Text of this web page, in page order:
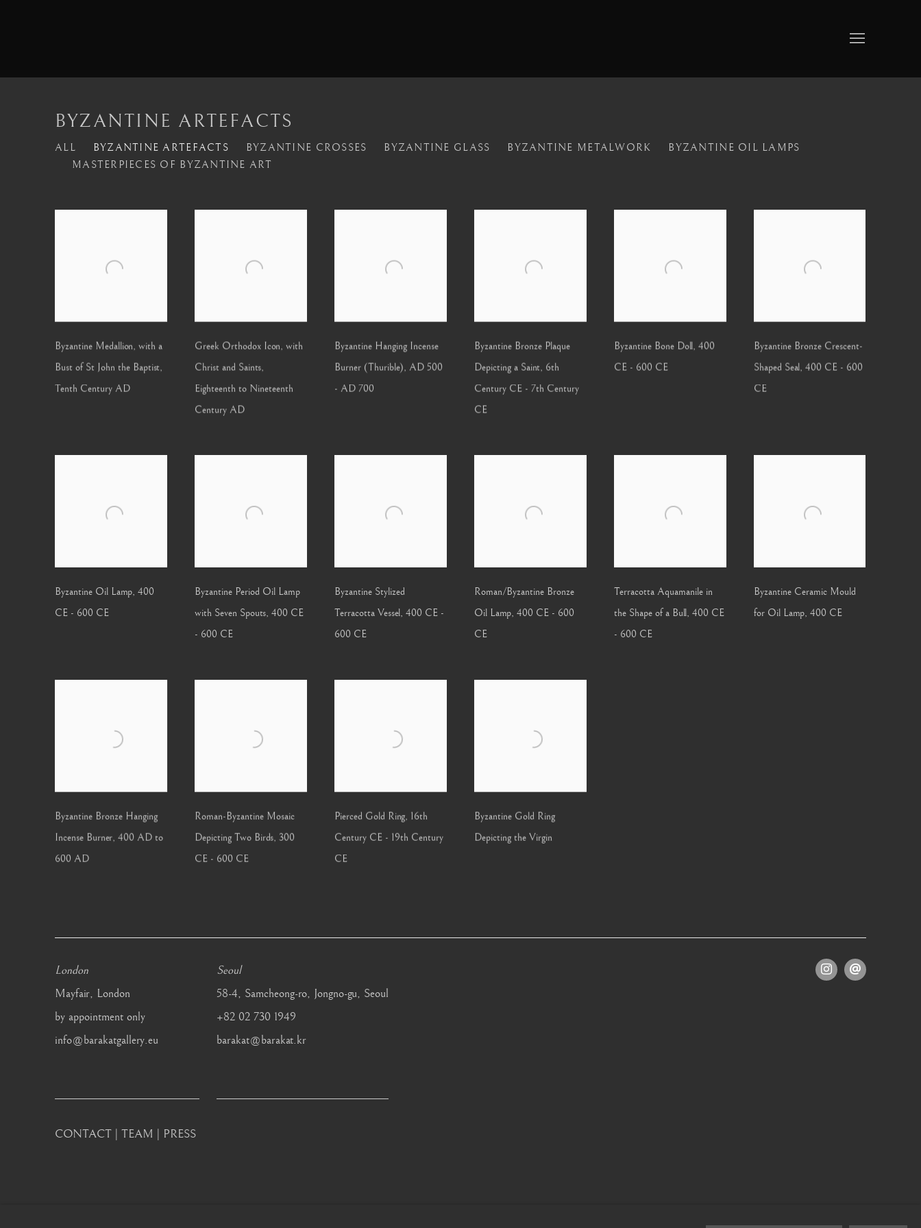
BYZANTINE ARTEFACTS
ALL BYZANTINE ARTEFACTS BYZANTINE CROSSES BYZANTINE GLASS BYZANTINE METALWORK
BYZANTINE OIL LAMPS
MASTERPIECES OF BYZANTINE ART
Byzantine Medallion, with a
Bust of St John the Baptist,
Tenth Century AD
Greek Orthodox Icon, with
Christ and Saints,
Eighteenth to Nineteenth
Century AD
Byzantine Hanging Incense
Burner (Thurible), AD 500
- AD 700
Byzantine Bronze Plaque
Depicting a Saint, 6th
Century CE - 7th Century
CE
Byzantine Bone Doll, 400
CE - 600 CE
Byzantine Bronze Crescent-
Shaped Seal, 400 CE - 600
CE
Byzantine Oil Lamp, 400
CE - 600 CE
Byzantine Period Oil Lamp
with Seven Spouts, 400 CE
- 600 CE
Byzantine Stylized
Terracotta Vessel, 400 CE -
600 CE
Roman/Byzantine Bronze
Oil Lamp, 400 CE - 600
CE
Terracotta Aquamanile in
the Shape of a Bull, 400 CE
- 600 CE
Byzantine Ceramic Mould
for Oil Lamp, 400 CE
Byzantine Bronze Hanging
Incense Burner, 400 AD to
600 AD
Roman-Byzantine Mosaic
Depicting Two Birds, 300
CE - 600 CE
Pierced Gold Ring, 16th
Century CE - 19th Century
CE
Byzantine Gold Ring
Depicting the Virgin
London
Mayfair, London
by appointment only
info@barakatgallery.eu
CONTACT TEAM PRESS
Seoul
58-4, Samcheong-ro, Jongno-gu, Seoul
+82 02 730 1949
barakat@barakat.kr